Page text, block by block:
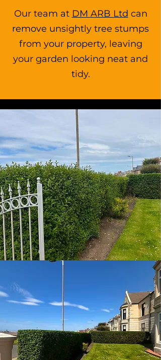
Our team at DM ARB Ltd can
remove unsightly tree stumps
from your property, leaving
your garden looking neat and
tidy.